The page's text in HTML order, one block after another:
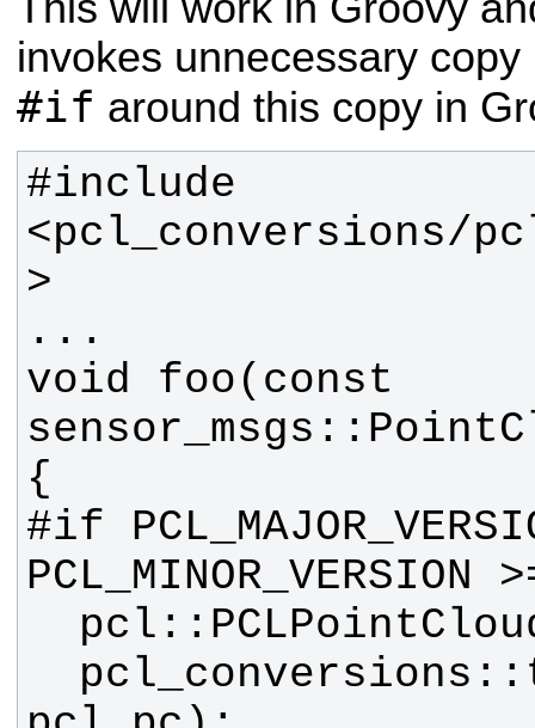
invokes unnecessary
#if around this copy in
#include
<pcl_conversions/
void foo(const
#if